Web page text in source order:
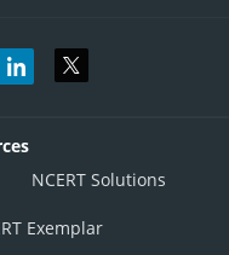
NCERT Solutions
Exemplar